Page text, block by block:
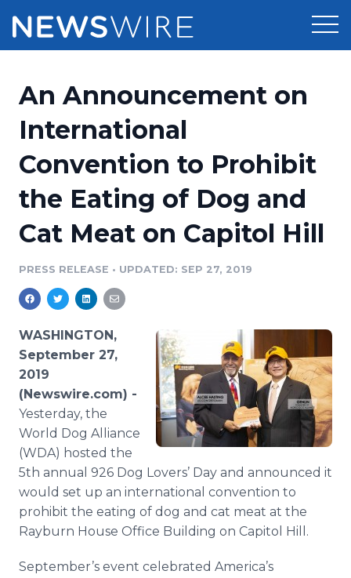
Press Release Distribution
Press Release Optimizer
Media Suite
Media Database
Media Monitoring
Analytics
Media Room
Pricing
Customer Stories
Resources
Education
Blog
PR & Earned Media Planner
For Journalists
Support
Newsroom
Log In
An Announcement on
International
Convention to Prohibit
the Eating of Dog and
Cat Meat on Capitol Hill
PRESS RELEASE • UPDATED: SEP 27, 2019
WASHINGTON,
September 27,
2019
(Newswire.com) -
Yesterday, the
World Dog Alliance
(WDA) hosted the
5th annual 926 Dog Lovers’ Day and announced it
would set up an international convention to
prohibit the eating of dog and cat meat at the
Rayburn House Office Building on Capitol Hill.
September’s event celebrated America’s